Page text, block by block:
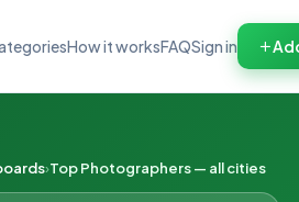
How it worksFAQSign in
Top Photographers — all cities